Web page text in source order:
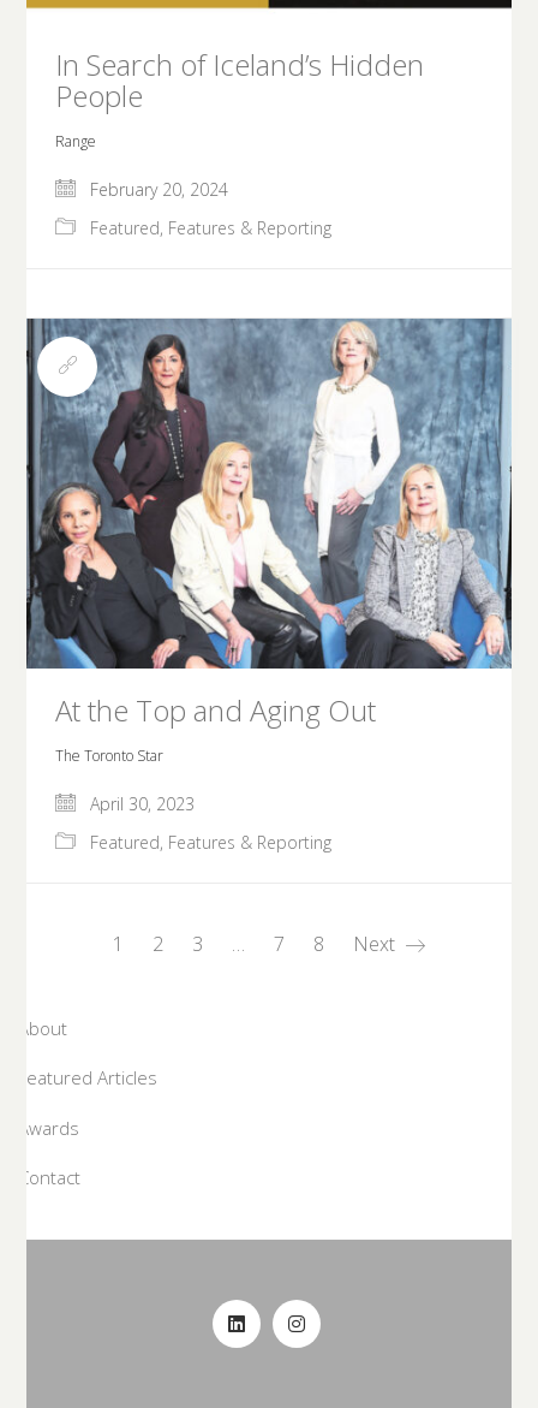
In Search of Iceland’s Hidden
People
Range
February 20, 2024
Featured, Features & Reporting
At the Top and Aging Out
The Toronto Star
April 30, 2023
Featured, Features & Reporting
1 2 3 … 7 8 Next
About
Featured Articles
Awards
Contact